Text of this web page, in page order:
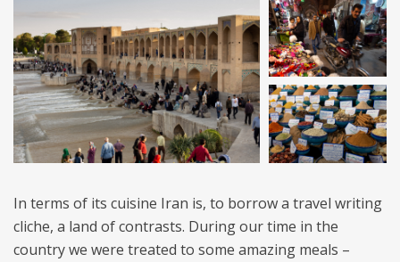
In terms of its cuisine Iran is, to borrow a travel writing
cliche, a land of contrasts. During our time in the
country we were treated to some amazing meals –